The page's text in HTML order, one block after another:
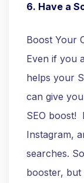
6. Have a
Boost Your
Even if you
helps your
can give
SEO boost!
Instagram,
searches.
booster, but